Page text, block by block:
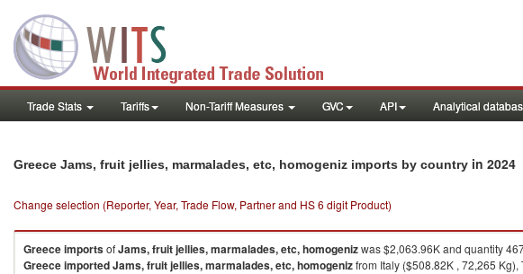
Trade Stats Tariffs Non-Tariff Measures GVC API Analytical
Greece Jams, fruit jellies, marmalades, etc, homogeniz imports by country in 2024
Change selection (Reporter, Year, Trade Flow, Partner and HS 6 digit Product)
GreeceimportsofJams, fruit jellies, marmalades, etc, homogenizwas $2,063.96K and quantity
GreeceimportedJams, fruit jellies, marmalades, etc, homogenizfrom Italy ($508.82K , 72,265